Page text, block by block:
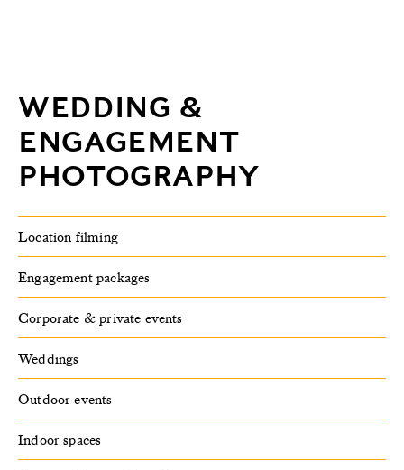
WEDDING &
ENGAGEMENT
PHOTOGRAPHY
Location filming
Engagement packages
Corporate & private events
Weddings
Outdoor events
Indoor spaces